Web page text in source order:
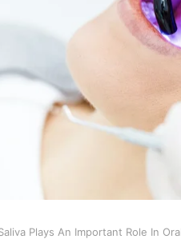
Plays An Important Role In